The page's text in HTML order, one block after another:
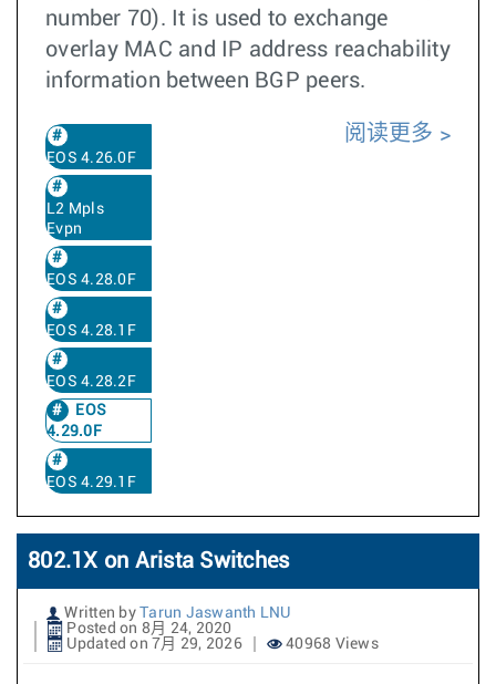
number 70). It is used to exchange
overlay MAC and IP address reachability
information between BGP peers.
EOS 4.26.0F
L2 Mpls
Evpn
EOS 4.28.0F
EOS 4.28.1F
EOS 4.28.2F
EOS
4.29.0F
EOS 4.29.1F
阅读更多
802.1X on Arista Switches
Written by
Tarun Jaswanth LNU
Posted on 8月 24, 2020
Updated on 7月 29, 2026
40968 Views